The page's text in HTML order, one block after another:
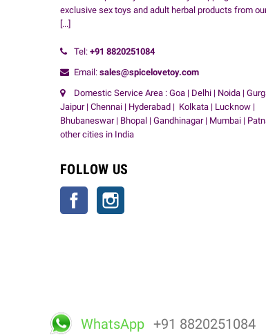
exclusive sex toys and adult herbal products from
[...]
Tel: +91 8820251084
Email: sales@spicelovetoy.com
Domestic Service Area : Goa | Delhi | Noida |
Jaipur | Chennai | Hyderabad | Kolkata | Lucknow |
Bhubaneswar | Bhopal | Gandhinagar | Mumbai |
other cities in India
FOLLOW US
Facebook
WhatsApp +91 8820251084